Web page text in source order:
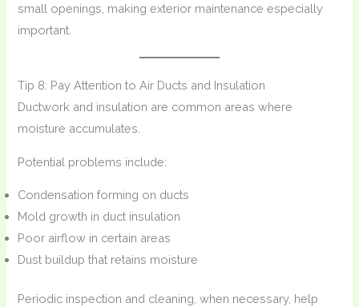
small openings, making exterior maintenance especially
important.
Tip 8: Pay Attention to Air Ducts and Insulation
Ductwork and insulation are common areas where
moisture accumulates.
Potential problems include:
Condensation forming on ducts
Mold growth in duct insulation
Poor airflow in certain areas
Dust buildup that retains moisture
Periodic inspection and cleaning, when necessary, help